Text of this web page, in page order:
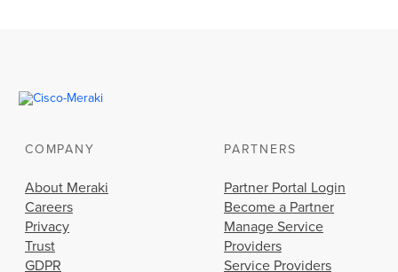
COMPANY
About Meraki
Careers
Privacy
Trust
GDPR
PARTNERS
Partner Portal Login
Become a Partner
Manage Service
Providers
Service Providers